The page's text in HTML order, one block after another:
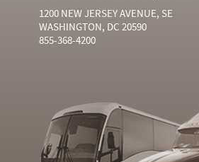
1200 NEW JERSEY AVENUE, SE
WASHINGTON, DC 20590
855-368-4200